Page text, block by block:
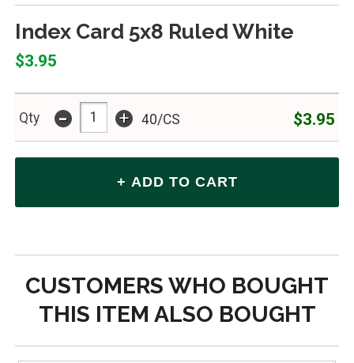
Index Card 5x8 Ruled White
$3.95
Qty - + 40/CS $3.95
CUSTOMERS WHO BOUGHT
THIS ITEM ALSO BOUGHT